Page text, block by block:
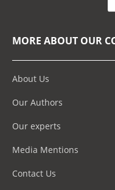
MORE ABOUT OUR
About Us
Our Authors
Our experts
Media Mentions
Contact Us